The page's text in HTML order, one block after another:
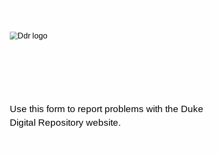
Use this form to report problems with the Duke
Digital Repository website.